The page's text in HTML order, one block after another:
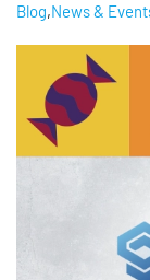
Blog,News &